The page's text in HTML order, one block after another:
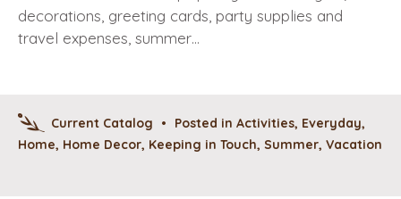
decorations, greeting cards, party supplies and
travel expenses, summer…
Current Catalog • Posted in Activities, Everyday,
Home, Home Decor, Keeping in Touch, Summer, Vacation